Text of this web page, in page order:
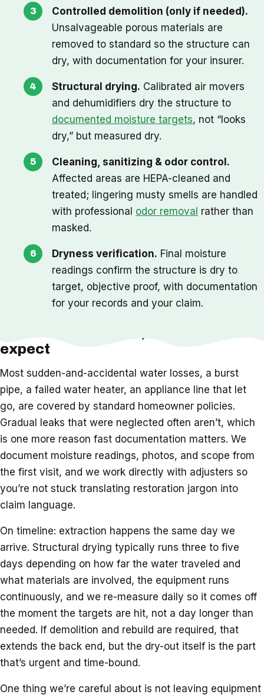
Controlled demolition (only if needed).
Unsalvageable porous materials are
removed to standard so the structure can
dry, with documentation for your insurer.
Structural drying. Calibrated air movers
and dehumidifiers dry the structure to
documented moisture targets, not “looks
dry,” but measured dry.
Cleaning, sanitizing & odor control.
Affected areas are HEPA-cleaned and
treated; lingering musty smells are handled
with professional odor removal rather than
masked.
Dryness verification. Final moisture
readings confirm the structure is dry to
target, objective proof, with documentation
for your records and your claim.
expect
Most sudden-and-accidental water losses, a burst
pipe, a failed water heater, an appliance line that let
go, are covered by standard homeowner policies.
Gradual leaks that were neglected often aren’t, which
is one more reason fast documentation matters. We
document moisture readings, photos, and scope from
the first visit, and we work directly with adjusters so
you’re not stuck translating restoration jargon into
claim language.
On timeline: extraction happens the same day we
arrive. Structural drying typically runs three to five
days depending on how far the water traveled and
what materials are involved, the equipment runs
continuously, and we re-measure daily so it comes off
the moment the targets are hit, not a day longer than
needed. If demolition and rebuild are required, that
extends the back end, but the dry-out itself is the part
that’s urgent and time-bound.
One thing we’re careful about is not leaving equipment